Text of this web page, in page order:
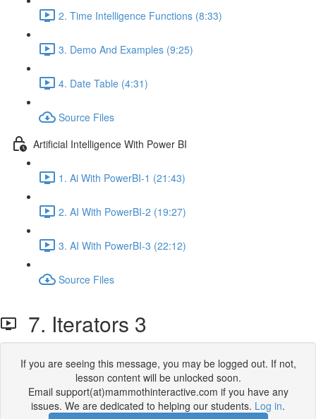
2. Time Intelligence Functions (8:33)
3. Demo And Examples (9:25)
4. Date Table (4:31)
Source Files
Artificial Intelligence With Power BI
1. Ai With PowerBI-1 (21:43)
2. AI With PowerBI-2 (19:27)
3. AI With PowerBI-3 (22:12)
Source Files
7. Iterators 3
If you are seeing this message, you may be logged out. If not,
lesson content will be unlocked soon.
Email support(at)mammothinteractive.com if you have any
issues. We are dedicated to helping our students. Log in.